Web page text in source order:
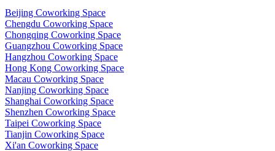
Beijing Coworking Space
Chengdu Coworking Space
Chongqing Coworking Space
Guangzhou Coworking Space
Hangzhou Coworking Space
Hong Kong Coworking Space
Macau Coworking Space
Nanjing Coworking Space
Shanghai Coworking Space
Shenzhen Coworking Space
Taipei Coworking Space
Tianjin Coworking Space
Xi'an Coworking Space